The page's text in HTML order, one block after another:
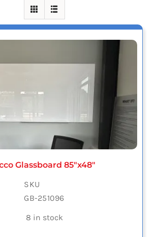
Glassboard 85″x48″
SKU
GB-251096
8 in stock